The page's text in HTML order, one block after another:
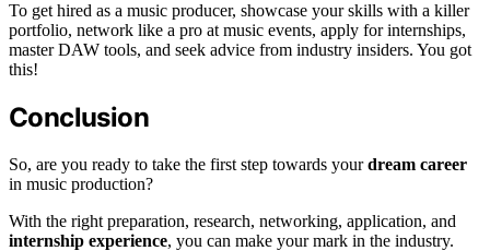
To get hired as a music producer, showcase your skills with a killer
portfolio, network like a pro at music events, apply for internships,
master DAW tools, and seek advice from industry insiders. You got
this!
Conclusion
So, are you ready to take the first step towards yourdream career
in music production?
With the right preparation, research, networking, application, and
internship experience, you can make your mark in the industry.